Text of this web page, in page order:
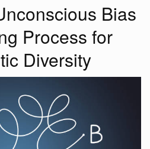
Bias
Process for
Diversity